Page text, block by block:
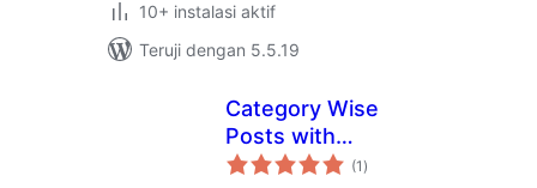
10+ instalasi aktif
Teruji dengan 5.5.19
Category Wise
Posts with
Thumbnails (1 total
rating
)